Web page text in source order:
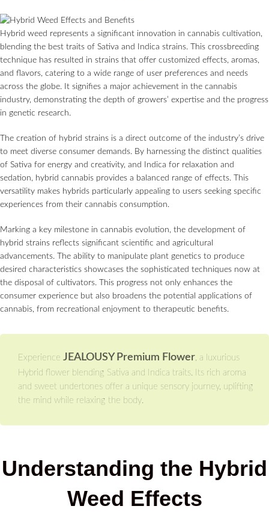
Hybrid weed represents a significant innovation in cannabis cultivation,
blending the best traits of Sativa and Indica strains. This crossbreeding
technique has resulted in strains that offer customized effects, aromas,
and flavors, catering to a wide range of user preferences and needs
across the globe. It signifies a major achievement in the cannabis
industry, demonstrating the depth of growers’ expertise and the progress
in genetic research.
The creation of hybrid strains is a direct outcome of the industry’s drive
to meet diverse consumer demands. By harnessing the distinct qualities
of Sativa for energy and creativity, and Indica for relaxation and
sedation, hybrid cannabis provides a balanced range of effects. This
versatility makes hybrids particularly appealing to users seeking specific
experiences from their cannabis consumption.
Marking a key milestone in cannabis evolution, the development of
hybrid strains reflects significant scientific and agricultural
advancements. The ability to manipulate plant genetics to produce
desired characteristics showcases the sophisticated techniques now at
the disposal of cultivators. This progress not only enhances the
consumer experience but also broadens the potential applications of
cannabis, from recreational enjoyment to therapeutic benefits.
Experience JEALOUSY Premium Flower, a luxurious
Hybrid flower blending Sativa and Indica traits. Its rich aroma
and sweet undertones offer a unique sensory journey, uplifting
the mind while relaxing the body.
Understanding the Hybrid
Weed Effects